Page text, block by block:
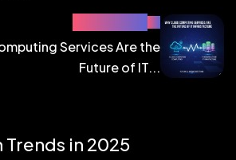
Services Are the
Future of IT...
Trends in 2025